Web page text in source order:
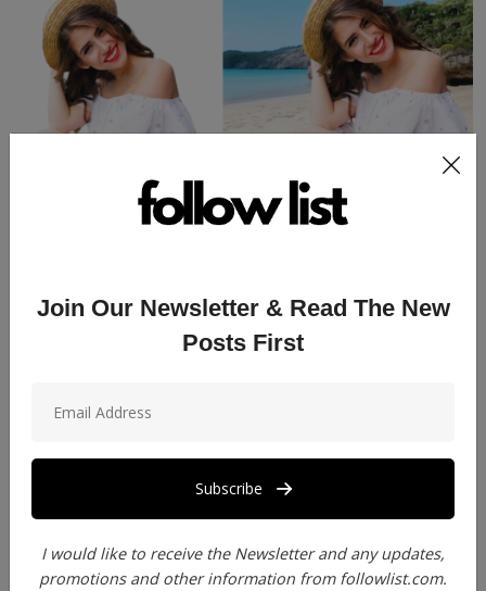
Different Areas
1. Ecommerce websites to showcase your selling
continue their engage them with you
3. Youtube thumbnails and attracting the viewers to
click on your video
Join Our Newsletter & Read The New
Posts First
Subscribe
I would like to receive the Newsletter and any updates,
promotions and other information from followlist.com.